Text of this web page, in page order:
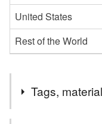
United States
Rest of the World
Tags,